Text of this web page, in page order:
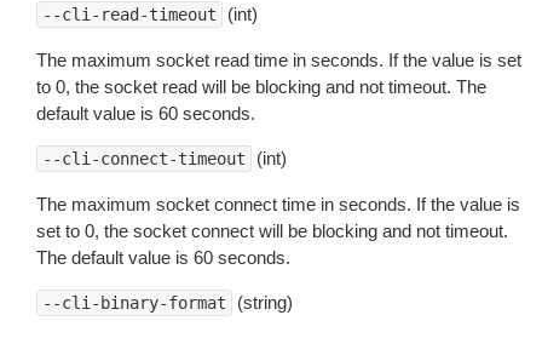
--cli-read-timeout (int)
The maximum socket read time in seconds. If the value is set
to 0, the socket read will be blocking and not timeout. The
default value is 60 seconds.
--cli-connect-timeout (int)
The maximum socket connect time in seconds. If the value is
set to 0, the socket connect will be blocking and not timeout.
The default value is 60 seconds.
--cli-binary-format (string)